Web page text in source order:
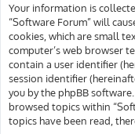
Your information is
“Software Forum” will
cookies, which are small
computer’s web browser
contain a user identifier
session identifier
you by the phpBB
browsed topics within
topics have been read,